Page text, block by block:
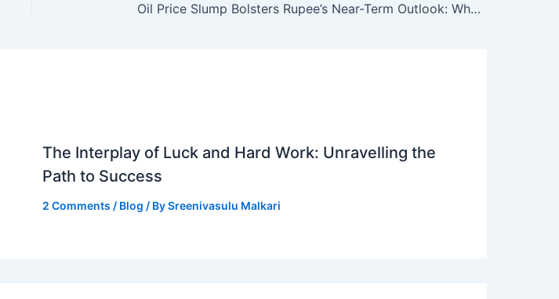
Oil Price Slump Bolsters Rupee’s Near-Term Outlook: What Indian Investors Need to Know
The Interplay of Luck and Hard Work: Unravelling the
Path to Success
2 Comments / Blog / BySreenivasulu Malkari